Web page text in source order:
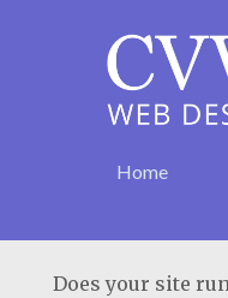
Home
Does your site